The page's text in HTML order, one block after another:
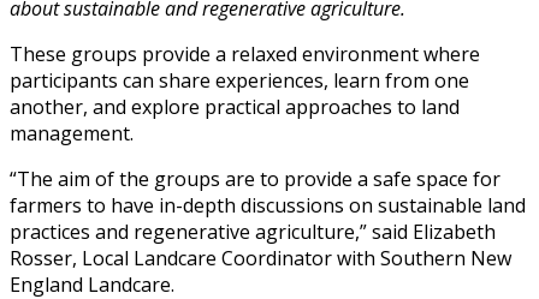
about sustainable and regenerative agriculture.
These groups provide a relaxed environment where
participants can share experiences, learn from one
another, and explore practical approaches to land
management.
“The aim of the groups are to provide a safe space for
farmers to have in-depth discussions on sustainable land
practices and regenerative agriculture,” said Elizabeth
Rosser, Local Landcare Coordinator with Southern New
England Landcare.